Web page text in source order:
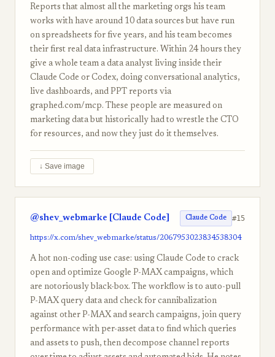
Reports that almost all the marketing orgs his team
works with have around 10 data sources but have run
on spreadsheets for five years, and his team becomes
their first real data infrastructure. Within 24 hours they
give a whole team a data analyst living inside their
Claude Code or Codex, doing conversational analytics,
live dashboards, and PPT reports via
graphed.com/mcp. These people are measured on
marketing data but historically had to wrestle the CTO
for resources, and now they just do it themselves.
↓ Save image
@shev_webmarke [Claude Code] Claude Code #15
https://x.com/shev_webmarke/status/2067953023834538304
A hot non-coding use case: using Claude Code to crack
open and optimize Google P-MAX campaigns, which
are notoriously black-box. The workflow is to auto-pull
P-MAX query data and check for cannibalization
against other P-MAX and search campaigns, join query
performance with per-asset data to find which queries
and assets to push, then decompose channel reports